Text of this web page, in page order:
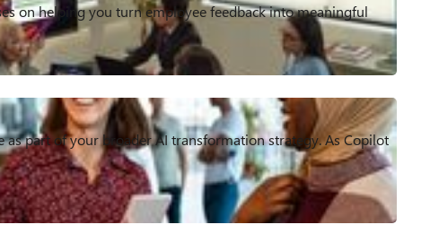
on helping you turn employee feedback into meaningful
as part of your broader AI transformation strategy. As Copilot